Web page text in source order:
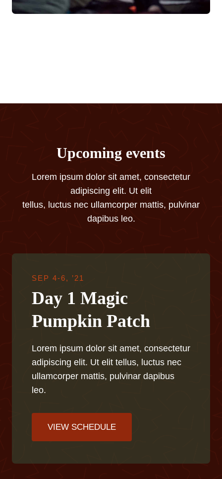
Upcoming events
Lorem ipsum dolor sit amet, consectetur
adipiscing elit. Ut elit
tellus, luctus nec ullamcorper mattis, pulvinar
dapibus leo.
SEP 4-6, ’21
Day 1 Magic
Pumpkin Patch
Lorem ipsum dolor sit amet, consectetur
adipiscing elit. Ut elit tellus, luctus nec
ullamcorper mattis, pulvinar dapibus
leo.
VIEW SCHEDULE